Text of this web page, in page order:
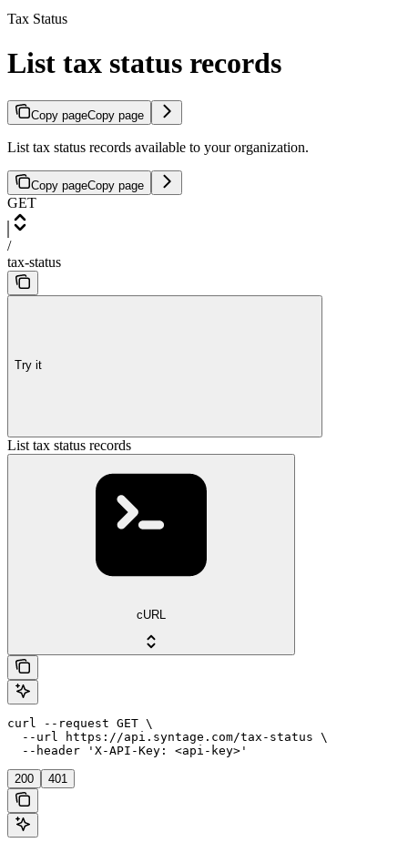
Tax Status
List tax status records
Copy pageCopy page
List tax status records available to your organization.
Copy pageCopy page
GET
/
tax-status
Try it
List tax status records
cURL
curl --request GET \
  --url https://api.syntage.com/tax-status \
  --header 'X-API-Key: <api-key>'
200 401